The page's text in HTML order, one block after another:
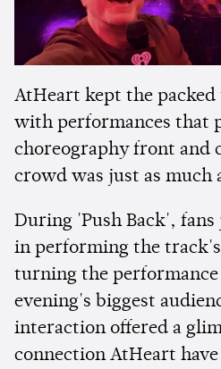
AtHeart kept the
with performances that
choreography front and
crowd was just as much
During 'Push Back',
in performing the
turning the
evening's biggest
interaction offered a
connection AtHeart